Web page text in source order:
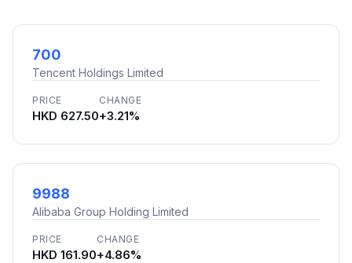
700
Tencent Holdings Limited
PRICE
HKD 627.50
CHANGE
+3.21%
9988
Alibaba Group Holding Limited
PRICE
HKD 161.90
CHANGE
+4.86%